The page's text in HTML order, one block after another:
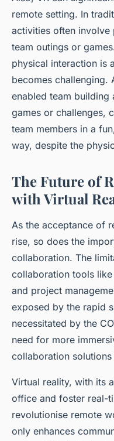
remote setting. In
activities often involve
team outings or
physical interaction is
becomes challenging.
enabled team building
games or challenges,
team members in a
way, despite the
The Future of
with Virtual
As the acceptance of
rise, so does the
collaboration. The
collaboration tools
and project
exposed by the rapid
necessitated by the
need for more
collaboration
Virtual reality, with its
office and foster real-
revolutionise remote
only enhances